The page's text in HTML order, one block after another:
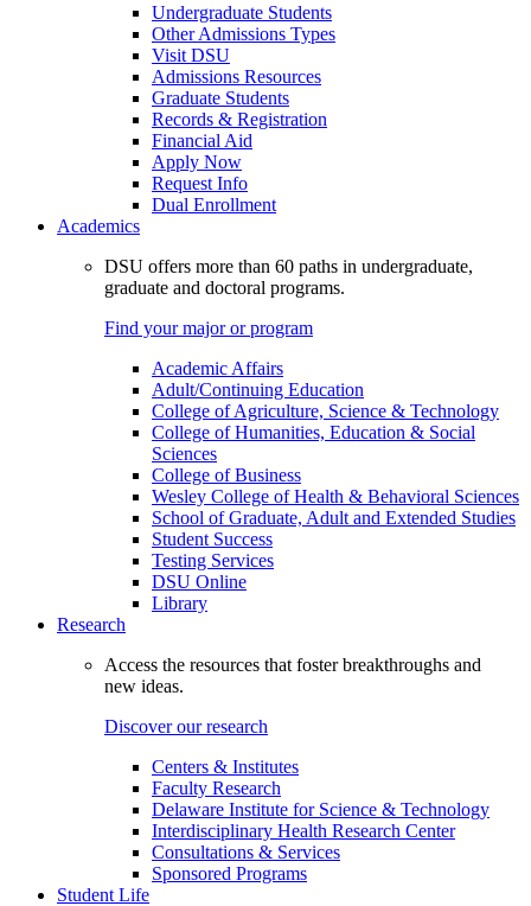
Undergraduate Students
Other Admissions Types
Visit DSU
Admissions Resources
Graduate Students
Records & Registration
Financial Aid
Apply Now
Request Info
Dual Enrollment
Academics
DSU offers more than 60 paths in undergraduate,
graduate and doctoral programs.
Find your major or program
Academic Affairs
Adult/Continuing Education
College of Agriculture, Science & Technology
College of Humanities, Education & Social
Sciences
College of Business
Wesley College of Health & Behavioral Sciences
School of Graduate, Adult and Extended Studies
Student Success
Testing Services
DSU Online
Library
Research
Access the resources that foster breakthroughs and
new ideas.
Discover our research
Centers & Institutes
Faculty Research
Delaware Institute for Science & Technology
Interdisciplinary Health Research Center
Consultations & Services
Sponsored Programs
Student Life